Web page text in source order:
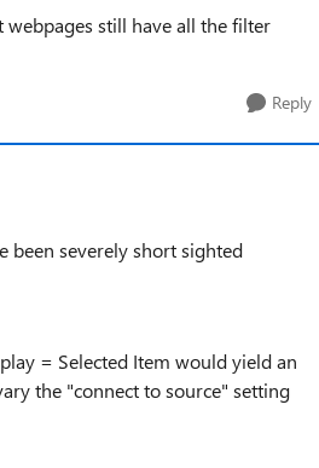
webpages still have all the filter
Reply
been severely short sighted
= Selected Item would yield an
the "connect to source" setting